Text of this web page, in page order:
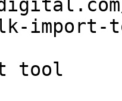
import-
tool